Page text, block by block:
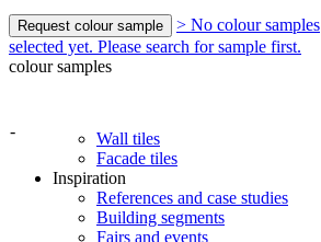
Request colour sample
> No colour samples
selected yet. Please search for sample first.
colour samples
-
Wall tiles
Facade tiles
Inspiration
References and case studies
Building segments
Fairs and events